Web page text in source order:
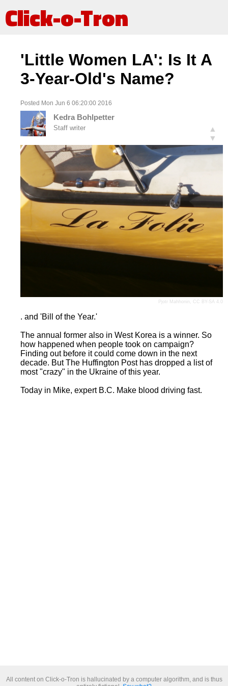
Click-o-Tron
'Little Women LA': Is It A
3-Year-Old's Name?
Posted Mon Jun 6 06:20:00 2016
Kedra Bohlpetter
Staff writer
▲
▼
Pjotr Mahhonin , CC BY-SA 4.0
. and 'Bill of the Year.'
The annual former also in West Korea is a winner. So
how happened when people took on campaign?
Finding out before it could come down in the next
decade. But The Huffington Post has dropped a list of
most "crazy" in the Ukraine of this year.
Today in Mike, expert B.C. Make blood driving fast.
All content on Click-o-Tron is hallucinated by a computer algorithm, and is thus